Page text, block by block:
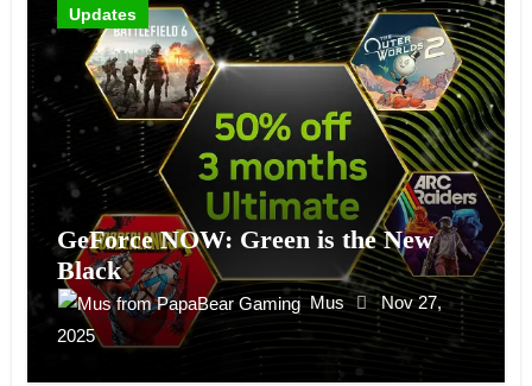
Updates
GeForce NOW: Green is the New
Black
Mus
Nov 27,
2025